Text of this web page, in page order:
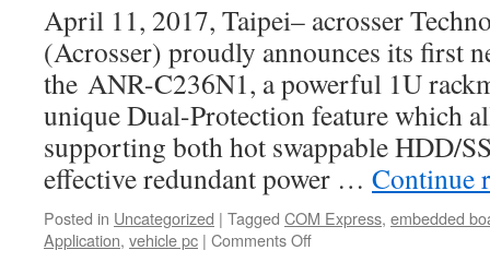
chance
of
system
errors,
and
improve
server
efficiency
April 11, 2017, Taipei– acrosser
(Acrosser) proudly announces its first
the ANR-C236N1, a powerful 1U
unique Dual-Protection feature which
supporting both hot swappable HDD/
effective redundant power … Continue
Posted in Uncategorized | Tagged COM Express, embedded
Application, vehicle pc | Comments Off